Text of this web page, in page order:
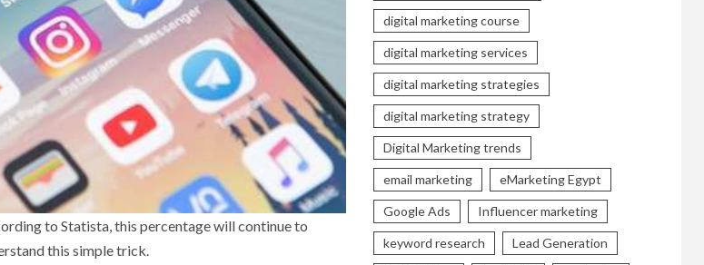
to Statista, this percentage will continue to
this simple trick.
digital marketing course
digital marketing services
digital marketing strategies
digital marketing strategy
Digital Marketing trends
email marketing eMarketing Egypt
Google Ads Influencer marketing
keyword research Lead Generation